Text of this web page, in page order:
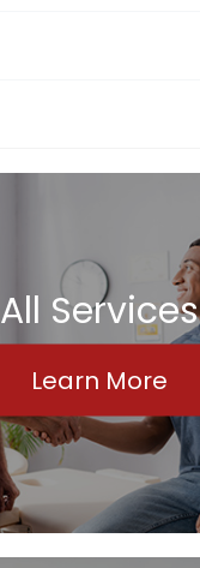
All Services
Learn More